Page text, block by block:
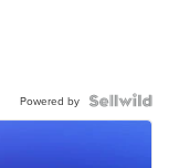
Powered by